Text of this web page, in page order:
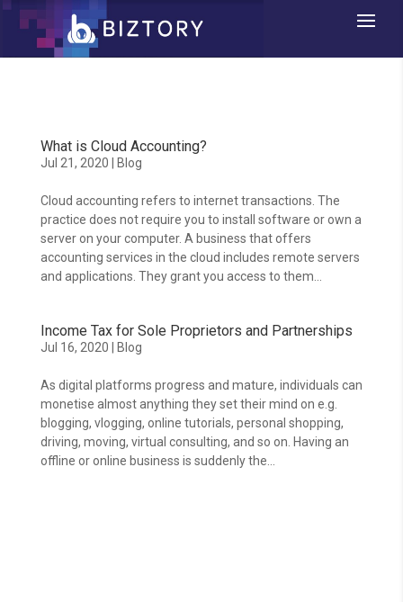
What is Cloud Accounting?
Jul 21, 2020 Blog
Cloud accounting refers to internet transactions. The
practice does not require you to install software or own a
server on your computer. A business that offers
accounting services in the cloud includes remote servers
and applications. They grant you access to them...
Income Tax for Sole Proprietors and Partnerships
Jul 16, 2020 Blog
As digital platforms progress and mature, individuals can
monetise almost anything they set their mind on e.g.
blogging, vlogging, online tutorials, personal shopping,
driving, moving, virtual consulting, and so on. Having an
offline or online business is suddenly the...